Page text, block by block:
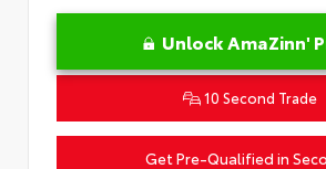
Unlock AmaZinn'
10 Second Trade
Get Pre-Qualified in